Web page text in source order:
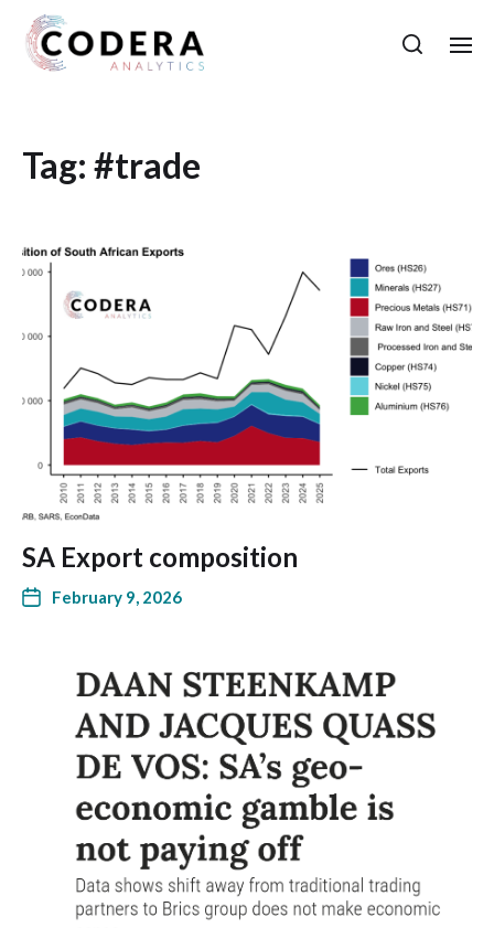
Tag: #trade
SA Export composition
February 9, 2026